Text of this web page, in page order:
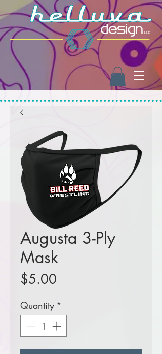
Augusta 3-Ply
Mask
$5.00
Quantity *